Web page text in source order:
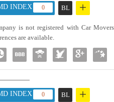
INDEX : 0 BL +
is not registered with Car
are available.
INDEX : 0 BL +